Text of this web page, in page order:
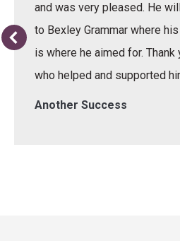
Another Success
and was very pleased. He
to Bexley Grammar where
is where he aimed for.
who helped and supported